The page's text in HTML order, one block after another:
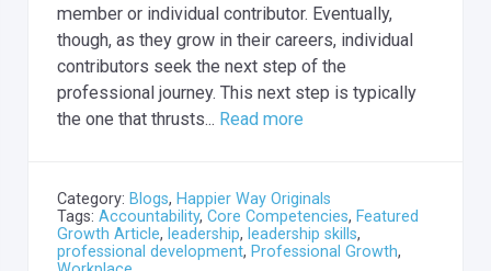
member or individual contributor. Eventually,
though, as they grow in their careers, individual
contributors seek the next step of the
professional journey. This next step is typically
the one that thrusts... Read more
Category: Blogs, Happier Way Originals
Tags: Accountability, Core Competencies, Featured
Growth Article, leadership, leadership skills,
professional development, Professional Growth,